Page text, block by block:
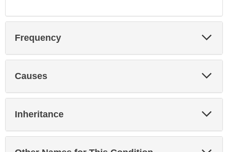
Frequency
Causes
Inheritance